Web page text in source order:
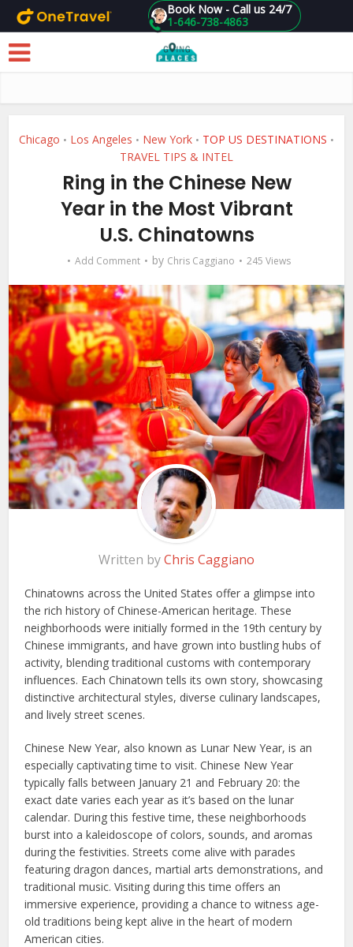
Skip to main content 1-646-738-4863
Book Now - Call us 24/7
Chicago • Los Angeles • New York • TOP US DESTINATIONS •
TRAVEL TIPS & INTEL
Ring in the Chinese New
Year in the Most Vibrant
U.S. Chinatowns
Add Comment by Chris Caggiano 245 Views
Written byChris Caggiano
Chinatowns across the United States offer a glimpse into
the rich history of Chinese-American heritage. These
neighborhoods were initially formed in the 19th century by
Chinese immigrants, and have grown into bustling hubs of
activity, blending traditional customs with contemporary
influences. Each Chinatown tells its own story, showcasing
distinctive architectural styles, diverse culinary landscapes,
and lively street scenes.
Chinese New Year, also known as Lunar New Year, is an
especially captivating time to visit. Chinese New Year
typically falls between January 21 and February 20: the
exact date varies each year as it’s based on the lunar
calendar. During this festive time, these neighborhoods
burst into a kaleidoscope of colors, sounds, and aromas
during the festivities. Streets come alive with parades
featuring dragon dances, martial arts demonstrations, and
traditional music. Visiting during this time offers an
immersive experience, providing a chance to witness age-
old traditions being kept alive in the heart of modern
American cities.